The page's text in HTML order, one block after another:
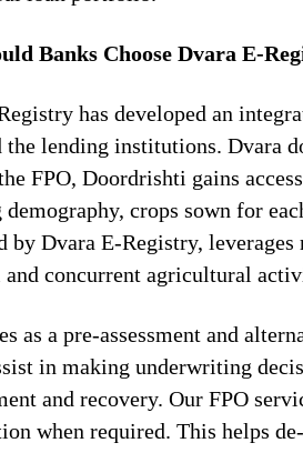
Banks Choose Dvara E-
has developed an
the lending institutions. Dvara
FPO, Doordrishti gains
demography, crops sown for
by Dvara E-Registry,
concurrent agricultural
as a pre-assessment and
in making underwriting
and recovery. Our FPO
when required. This helps